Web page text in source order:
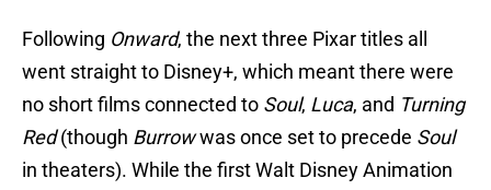
Following Onward, the next three Pixar titles all
went straight to Disney+, which meant there were
no short films connected to Soul, Luca, and Turning
Red(though Burrowwas once set to precede Soul
in theaters). While the first Walt Disney Animation